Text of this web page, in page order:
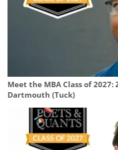
Meet the MBA Class of 2027:
Dartmouth (Tuck)